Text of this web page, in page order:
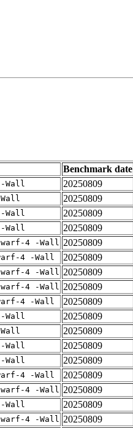
Benchmark date
Wall 20250809
20250809
Wall 20250809
Wall 20250809
4 -Wall 20250809
4 -Wall 20250809
4 -Wall 20250809
4 -Wall 20250809
4 -Wall 20250809
Wall 20250809
20250809
Wall 20250809
Wall 20250809
4 -Wall 20250809
4 -Wall 20250809
Wall 20250809
4 -Wall 20250809